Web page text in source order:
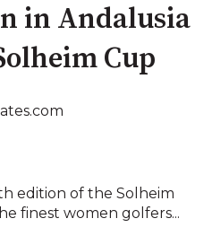
in Andalusia
Cup
edition of the Solheim
finest women golfers...